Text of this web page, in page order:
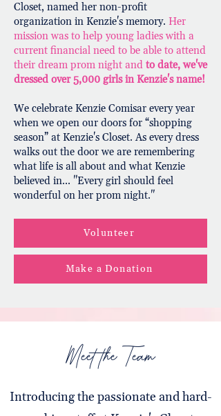
Closet, named her non-profit
organization in Kenzie's memory. Her
mission was to help young ladies with a
current financial need to be able to attend
their dream prom night and to date, we've
dressed over 5,000 girls in Kenzie's name!
We celebrate Kenzie Comisar every year
when we open our doors for “shopping
season” at Kenzie's Closet. As every dress
walks out the door we are remembering
what life is all about and what Kenzie
believed in... "Every girl should feel
wonderful on her prom night."
Volunteer
Make a Donation
Meet the Team
Introducing the passionate and hard-